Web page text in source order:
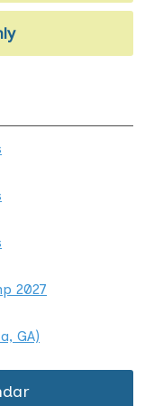
2027
GA)